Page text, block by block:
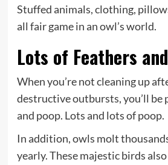
Stuffed animals, clothing,
all fair game in an owl’s world.
Lots of Feathers
When you’re not cleaning up
destructive outbursts, you’ll be
and poop. Lots and lots of poop.
In addition, owls molt
yearly. These majestic birds